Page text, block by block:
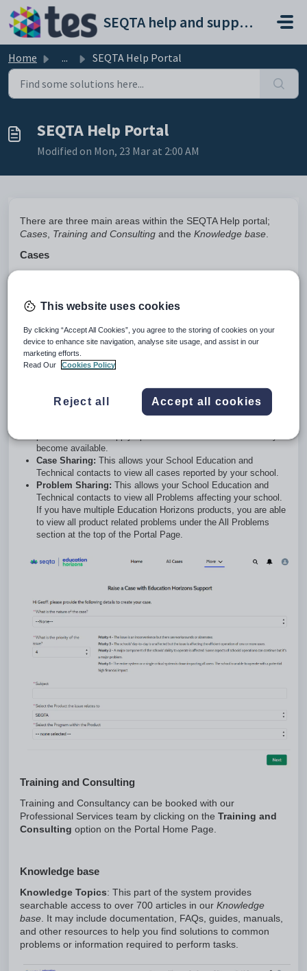
Skip to main content
SEQTA help and support portal
Home ... SEQTA Help Portal
SEQTA Help Portal
Modified on Mon, 23 Mar at 2:00 AM
There are three main areas within the SEQTA Help portal;
Cases, Training and Consulting and the Knowledge base.
Cases
categorise it and once lodged, the case will be routed to the
appropriate team or individual.
Track Cases:You can track all your cases by clicking on
the
All Cases selection at the top of the Portal Page and utilise
the filter options available for active vs closed cases. You are
also able to see any updates relating to your open cases,
Tracking bugs are a subset of raising cases,
specifically used for you to track our current bugs. These are
and can be viewed by clicking on
become available.
Case Sharing: This allows your School Education and
Technical contacts to view all cases reported by your school.
Problem Sharing: This allows your School Education and
Technical contacts to view all Problems affecting your school.
If you have multiple Education Horizons products, you are able
to view all product related problems under the All Problems
section at the top of the Portal Page.
Training and Consulting
Training and Consultancy can be booked with our
Professional Services team by clicking on the Training and
Consulting option on the Portal Home Page.
Knowledge base
Knowledge Topics: This part of the system provides
searchable access to over 700 articles in our Knowledge
base. It may include documentation, FAQs, guides, manuals,
and other resources to help you find solutions to common
problems or information required to perform tasks.
This website uses cookies
By clicking “Accept All Cookies”, you agree to the storing of cookies on your
device to enhance site navigation, analyse site usage, and assist in our
marketing efforts.
Read Our
Cookies Policy
Reject all Accept all cookies